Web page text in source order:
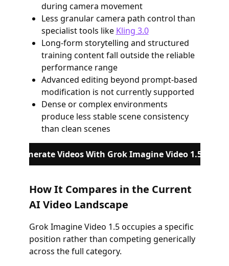
during camera movement
Less granular camera path control than
specialist tools like Kling 3.0
Long-form storytelling and structured
training content fall outside the reliable
performance range
Advanced editing beyond prompt-based
modification is not currently supported
Dense or complex environments
produce less stable scene consistency
than clean scenes
Generate Videos With Grok Imagine Video 1.5
How It Compares in the Current
AI Video Landscape
Grok Imagine Video 1.5 occupies a specific
position rather than competing generically
across the full category.